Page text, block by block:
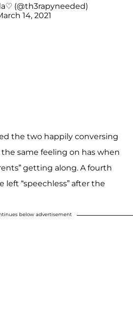
(@th3rapyneeded)
14, 2021
the two happily conversing
same feeling on has when
getting along. A fourth
“speechless” after the
below advertisement